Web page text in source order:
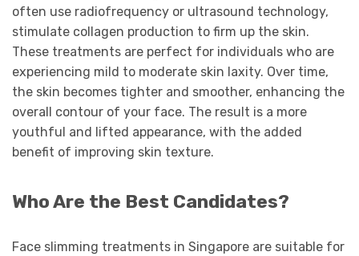
often use radiofrequency or ultrasound technology,
stimulate collagen production to firm up the skin.
These treatments are perfect for individuals who are
experiencing mild to moderate skin laxity. Over time,
the skin becomes tighter and smoother, enhancing the
overall contour of your face. The result is a more
youthful and lifted appearance, with the added
benefit of improving skin texture.
Who Are the Best Candidates?
Face slimming treatments in Singapore are suitable for